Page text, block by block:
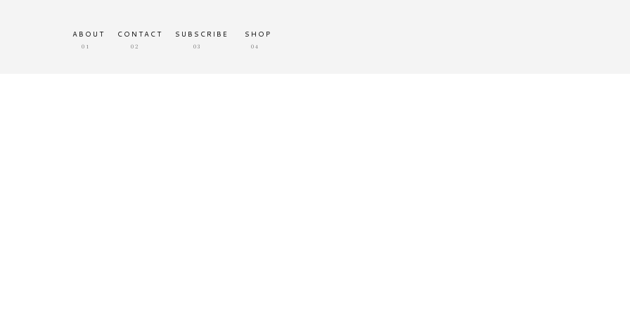
CONTACT
ABOUT
01 02
SUBSCRIBE
03
SHOP
04